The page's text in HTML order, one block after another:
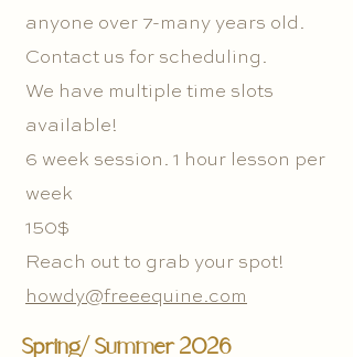
anyone over 7-many years old.
Contact us for scheduling.
We have multiple time slots
available!
6 week session. 1 hour lesson per
week
150$
Reach out to grab your spot!
howdy@freeequine.com
Spring/ Summer 2026